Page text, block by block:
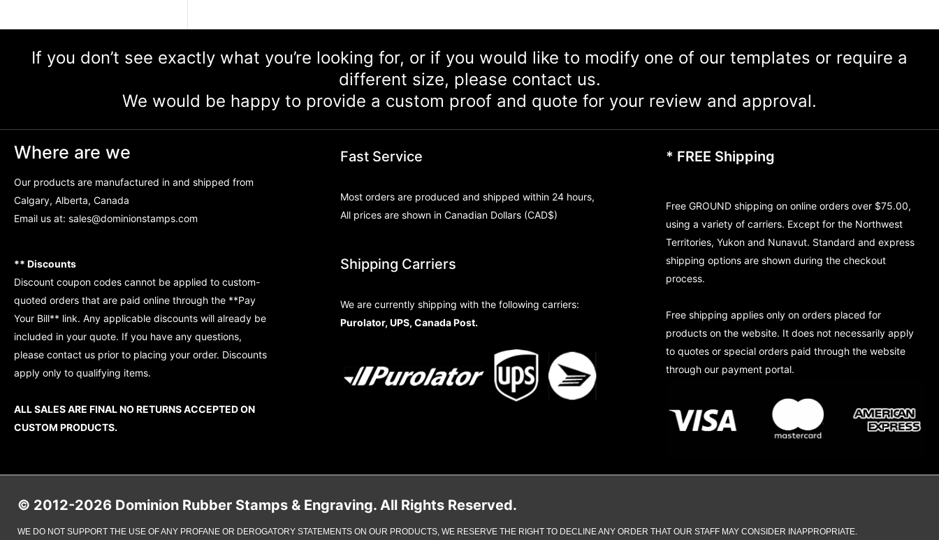
If you don’t see exactly what you’re looking for, or if you would like to modify one of our templates or require a
different size, please contact us.
We would be happy to provide a custom proof and quote for your review and approval.
Where are we
Our products are manufactured in and shipped from
Calgary, Alberta, Canada
Email us at: sales@dominionstamps.com
** Discounts
Discount coupon codes cannot be applied to custom-
quoted orders that are paid online through the **Pay
Your Bill** link. Any applicable discounts will already be
included in your quote. If you have any questions,
please contact us prior to placing your order. Discounts
apply only to qualifying items.
ALL SALES ARE FINAL NO RETURNS ACCEPTED ON
CUSTOM PRODUCTS.
Fast Service
Most orders are produced and shipped within 24 hours,
All prices are shown in Canadian Dollars (CAD$)
Shipping Carriers
We are currently shipping with the following carriers:
Purolator, UPS, Canada Post.
* FREE Shipping
Free GROUND shipping on online orders over $75.00,
using a variety of carriers. Except for the Northwest
Territories, Yukon and Nunavut. Standard and express
shipping options are shown during the checkout
process.
Free shipping applies only on orders placed for
products on the website. It does not necessarily apply
to quotes or special orders paid through the website
through our payment portal.
© 2012-2026 Dominion Rubber Stamps & Engraving. All Rights Reserved.
WE DO NOT SUPPORT THE USE OF ANY PROFANE OR DEROGATORY STATEMENTS ON OUR PRODUCTS, WE RESERVE THE RIGHT TO DECLINE ANY ORDER THAT OUR STAFF MAY CONSIDER INAPPROPRIATE.